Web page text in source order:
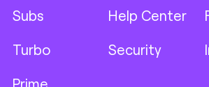
Subs
Turbo
Prime
Help Center
Security